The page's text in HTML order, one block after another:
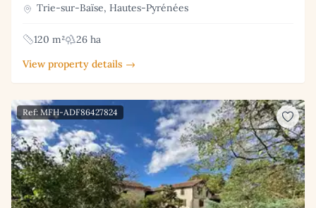
Trie-sur-Baïse, Hautes-Pyrénées
120 m²
26 ha
View property details →
Ref: MFH-ADF86427824